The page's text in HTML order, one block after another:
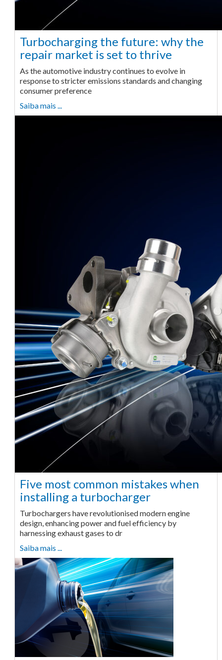
Turbocharging the future: why the
repair market is set to thrive
As the automotive industry continues to evolve in
response to stricter emissions standards and changing
consumer preference
Saiba mais ...
Five most common mistakes when
installing a turbocharger
Turbochargers have revolutionised modern engine
design, enhancing power and fuel efficiency by
harnessing exhaust gases to dr
Saiba mais ...